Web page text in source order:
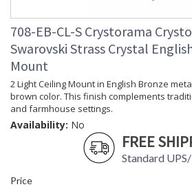
708-EB-CL-S Crystorama
Swarovski Strass Crystal
Mount
2 Light Ceiling Mount in English Bronze
brown color. This finish complements
and farmhouse settings.
Availability: No
FREE
Standard
Price